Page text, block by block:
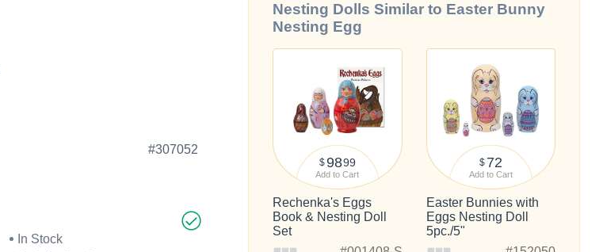
#307052
In Stock
Nesting Dolls Similar to Easter Bunny
Nesting Egg
$9899
Add to Cart
Rechenka's Eggs
Book & Nesting Doll
Set
$ 72
Add to Cart
Easter Bunnies with
Eggs Nesting Doll
5pc./5"